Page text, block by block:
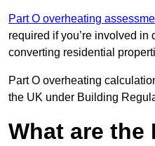
Part O overheating
required if you’re involved
converting residential
Part O overheating
the UK under Building
What are the